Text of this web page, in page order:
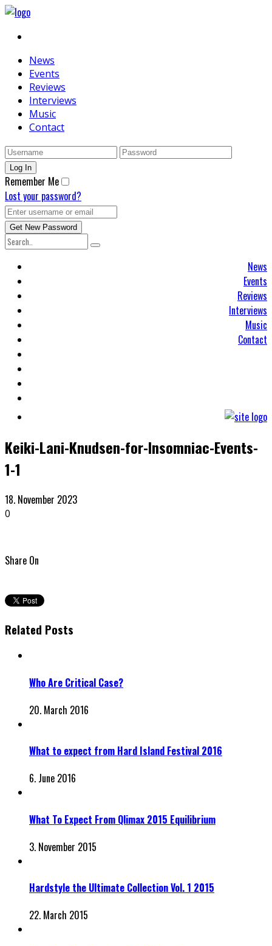
News
Events
Reviews
Interviews
Music
Contact
Remember Me
Lost your password?
News
Events
Reviews
Interviews
Music
Contact
Keiki-Lani-Knudsen-for-Insomniac-Events-
1-1
18. November 2023
0
Share On
Related Posts
Who Are Critical Case?
20. March 2016
What to expect from Hard Island Festival 2016
6. June 2016
What To Expect From Qlimax 2015 Equilibrium
3. November 2015
Hardstyle the Ultimate Collection Vol. 1 2015
22. March 2015